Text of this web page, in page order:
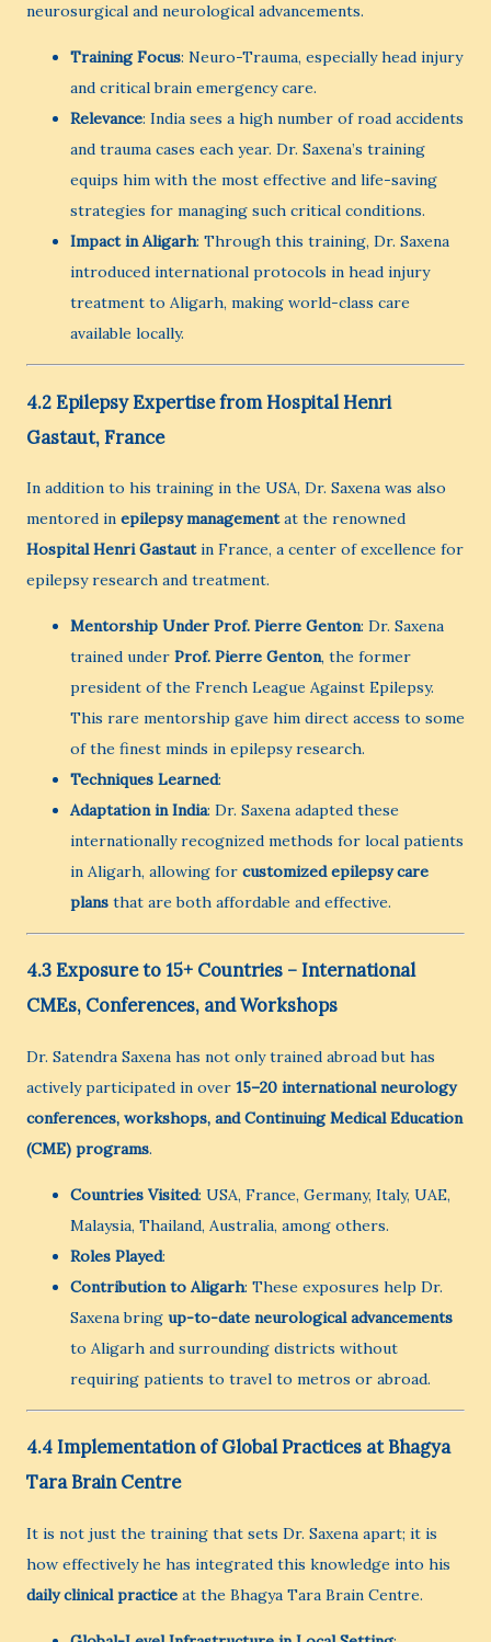
neurosurgical and neurological advancements.
Training Focus: Neuro-Trauma, especially head injury
and critical brain emergency care.
Relevance: India sees a high number of road accidents
and trauma cases each year. Dr. Saxena’s training
equips him with the most effective and life-saving
strategies for managing such critical conditions.
Impact in Aligarh: Through this training, Dr. Saxena
introduced international protocols in head injury
treatment to Aligarh, making world-class care
available locally.
4.2 Epilepsy Expertise from Hospital Henri
Gastaut, France
In addition to his training in the USA, Dr. Saxena was also
mentored in epilepsy managementat the renowned
Hospital Henri Gastautin France, a center of excellence for
epilepsy research and treatment.
Mentorship Under Prof. Pierre Genton: Dr. Saxena
trained under Prof. Pierre Genton, the former
president of the French League Against Epilepsy.
This rare mentorship gave him direct access to some
of the finest minds in epilepsy research.
Techniques Learned:
Adaptation in India: Dr. Saxena adapted these
internationally recognized methods for local patients
in Aligarh, allowing for customized epilepsy care
plans that are both affordable and effective.
4.3 Exposure to 15+ Countries – International
CMEs, Conferences, and Workshops
Dr. Satendra Saxena has not only trained abroad but has
actively participated in over 15–20 international neurology
conferences, workshops, and Continuing Medical Education
(CME) programs.
Countries Visited: USA, France, Germany, Italy, UAE,
Malaysia, Thailand, Australia, among others.
Roles Played:
Contribution to Aligarh: These exposures help Dr.
Saxena bring up-to-date neurological advancements
to Aligarh and surrounding districts without
requiring patients to travel to metros or abroad.
4.4 Implementation of Global Practices at Bhagya
Tara Brain Centre
It is not just the training that sets Dr. Saxena apart; it is
how effectively he has integrated this knowledge into his
daily clinical practice at the Bhagya Tara Brain Centre.